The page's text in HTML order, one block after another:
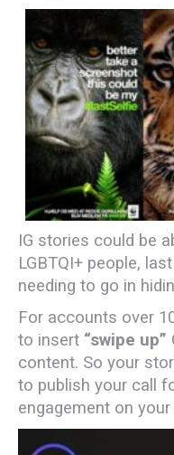
IG stories could be
LGBTQI+ people,
needing to go in
For accounts over
to insert “swipe up”
content. So your
to publish your call
engagement on